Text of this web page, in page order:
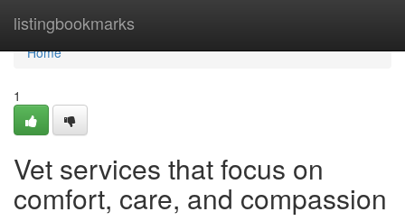
listingbookmarks
Home
Home
1
Vet services that focus on
comfort, care, and compassion